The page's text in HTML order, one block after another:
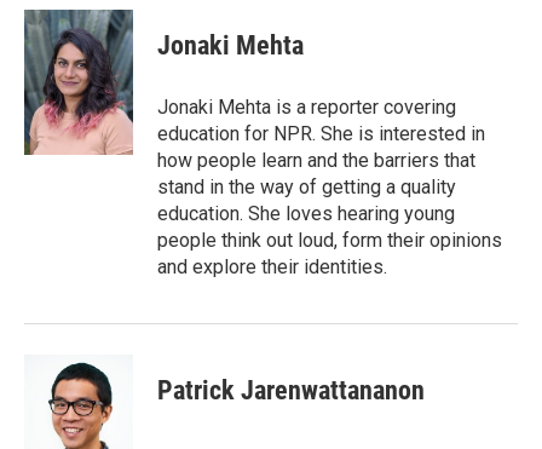
c
e
b
o
o
k
i
t
t
e
r
n
k
e
d
I
n
Jonaki Mehta
Jonaki Mehta is a reporter covering
education for NPR. She is interested in
how people learn and the barriers that
stand in the way of getting a quality
education. She loves hearing young
people think out loud, form their opinions
and explore their identities.
Patrick Jarenwattananon